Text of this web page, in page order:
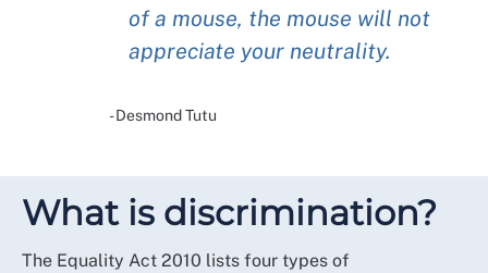
of a mouse, the mouse will not
appreciate your neutrality.
- Desmond Tutu
What is discrimination?
The Equality Act 2010 lists four types of